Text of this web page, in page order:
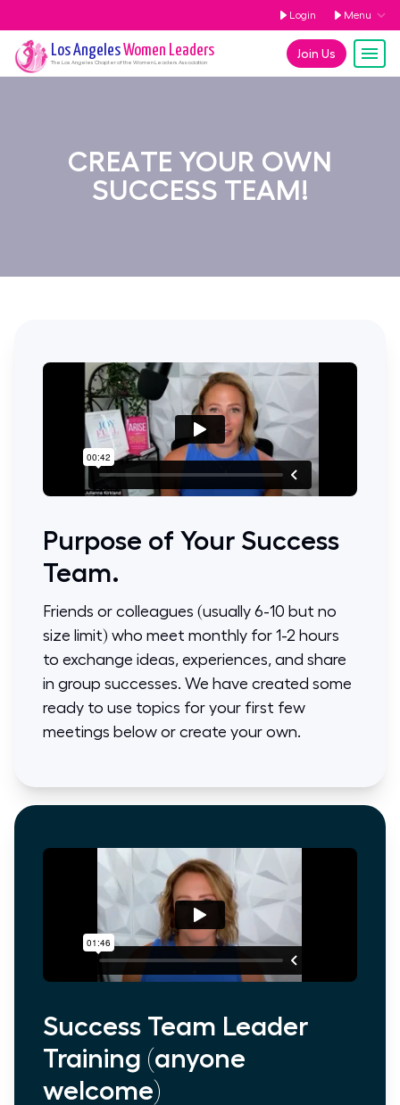
Login Menu
Join Us
Los AngelesWomen Leaders
The Los Angeles Chapter of the Women Leaders Association
CREATE YOUR OWN
SUCCESS TEAM!
Purpose of Your Success
Team.
Friends or colleagues (usually 6-10 but no
size limit) who meet monthly for 1-2 hours
to exchange ideas, experiences, and share
in group successes. We have created some
ready to use topics for your first few
meetings below or create your own.
Success Team Leader
Training (anyone
welcome)